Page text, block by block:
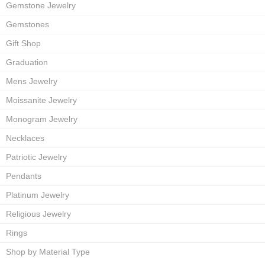
Gemstone Jewelry
Gemstones
Gift Shop
Graduation
Mens Jewelry
Moissanite Jewelry
Monogram Jewelry
Necklaces
Patriotic Jewelry
Pendants
Platinum Jewelry
Religious Jewelry
Rings
Shop by Material Type